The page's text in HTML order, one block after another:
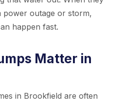
power outage or storm,
happen fast.
Matter in
in Brookfield are often